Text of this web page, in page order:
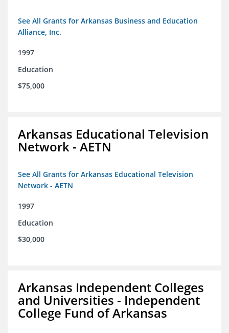
See All Grants for Arkansas Business and Education
Alliance, Inc.
1997
Education
$75,000
Arkansas Educational Television
Network - AETN
See All Grants for Arkansas Educational Television
Network - AETN
1997
Education
$30,000
Arkansas Independent Colleges
and Universities - Independent
College Fund of Arkansas